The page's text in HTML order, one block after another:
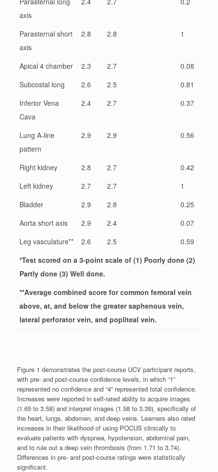
axis
Parasternal short
axis
2.8 2.8 1
Apical 4 chamber 2.3 2.7
0.08
Subcostal long
2.6 2.5
0.81
Inferior Vena
Cava
2.4 2.7 0.37
Lung A-line
pattern
2.9 2.9 0.56
Right kidney 2.8 2.7
0.42
Left kidney
2.7 2.7
1
Bladder
2.9 2.8
0.25
Aorta short axis
2.9 2.4
0.07
Leg vasculature**
2.6 2.5
0.59
*Test scored on a 3-point scale of (1) Poorly done (2)
Partly done (3) Well done.
**Average combined score for common femoral vein
above, at, and below the greater saphenous vein,
lateral perforator vein, and popliteal vein.
Figure 1 demonstrates the post-course UCV participant reports,
with pre- and post-course confidence levels, in which “1”
represented no confidence and “4” represented total confidence.
Increases were reported in self-rated ability to acquire images
(1.65 to 3.58) and interpret images (1.58 to 3.39), specifically of
the heart, lungs, abdomen, and deep veins. Learners also rated
increases in their likelihood of using POCUS clinically to
evaluate patients with dyspnea, hypotension, abdominal pain,
and to rule out a deep vein thrombosis (from 1.71 to 3.74).
Differences in pre- and post-course ratings were statistically
significant.